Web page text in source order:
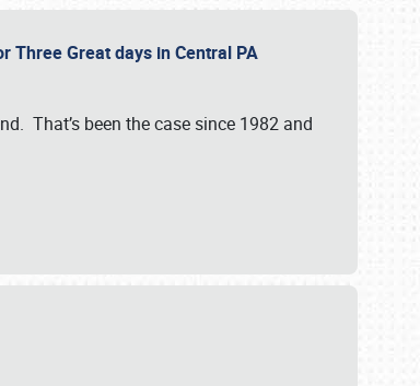
Three Great days in Central PA
That’s been the case since 1982 and